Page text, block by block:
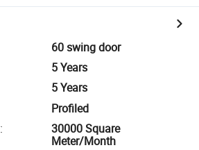
60 swing door
5 Years
5 Years
Profiled
:
30000 Square
Meter/Month